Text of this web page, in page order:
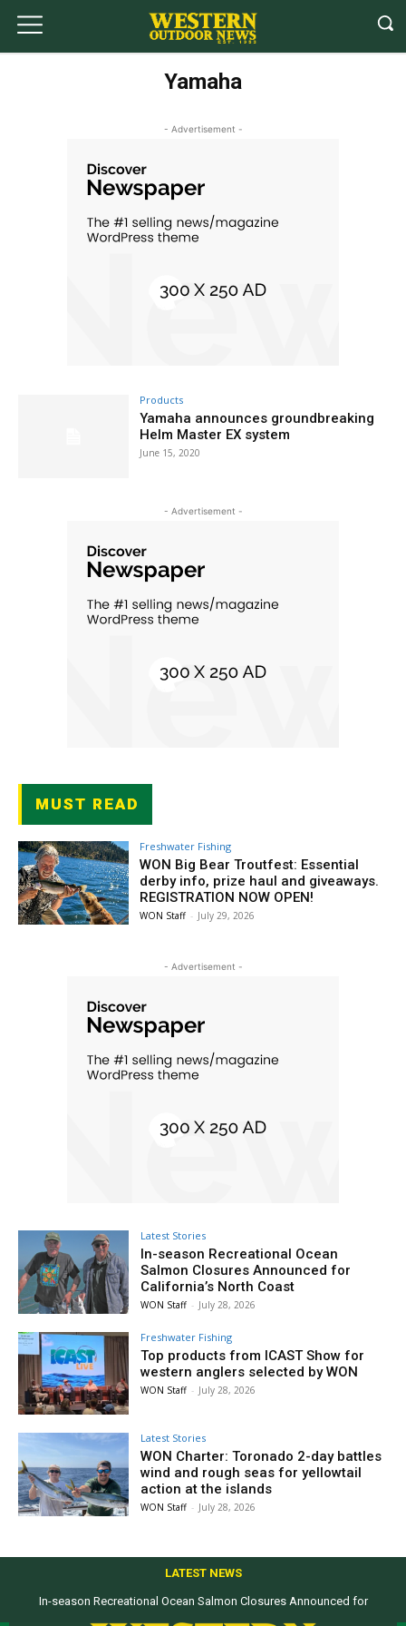
Yamaha
- Advertisement -
Products
Yamaha announces groundbreaking
Helm Master EX system
June 15, 2020
- Advertisement -
MUST READ
Freshwater Fishing
WON Big Bear Troutfest: Essential
derby info, prize haul and giveaways.
REGISTRATION NOW OPEN!
WON Staff - July 29, 2026
- Advertisement -
Latest Stories
In-season Recreational Ocean
Salmon Closures Announced for
California’s North Coast
WON Staff - July 28, 2026
Freshwater Fishing
Top products from ICAST Show for
western anglers selected by WON
WON Staff - July 28, 2026
Latest Stories
WON Charter: Toronado 2-day battles
wind and rough seas for yellowtail
action at the islands
WON Staff - July 28, 2026
LATEST NEWS
In-season Recreational Ocean Salmon Closures Announced for